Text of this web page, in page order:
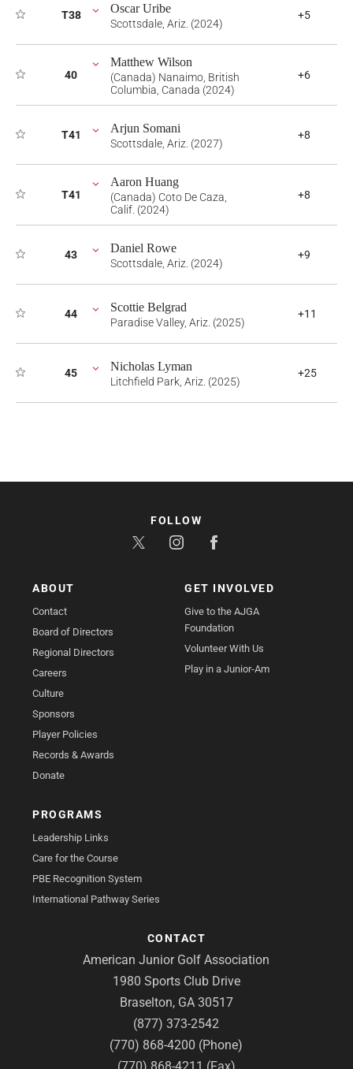
T38 Oscar Uribe
Scottsdale, Ariz. (2024)
+5
40
Matthew Wilson
(Canada) Nanaimo, British
Columbia, Canada (2024)
+6
T41 Arjun Somani
Scottsdale, Ariz. (2027)
+8
T41
Aaron Huang
(Canada) Coto De Caza,
Calif. (2024)
+8
43 Daniel Rowe
Scottsdale, Ariz. (2024)
+9
44 Scottie Belgrad
Paradise Valley, Ariz. (2025)
+11
45 Nicholas Lyman
Litchfield Park, Ariz. (2025)
+25
ABOUT
Contact
Board of Directors
Regional Directors
Careers
Culture
Sponsors
Player Policies
Records & Awards
Donate
GET INVOLVED
Give to the AJGA
Foundation
Volunteer With Us
Play in a Junior-Am
PROGRAMS
Leadership Links
Care for the Course
PBE Recognition System
International Pathway Series
CONTACT
American Junior Golf Association
1980 Sports Club Drive
Braselton, GA 30517
(877) 373-2542
(770) 868-4200 (Phone)
FOLLOW